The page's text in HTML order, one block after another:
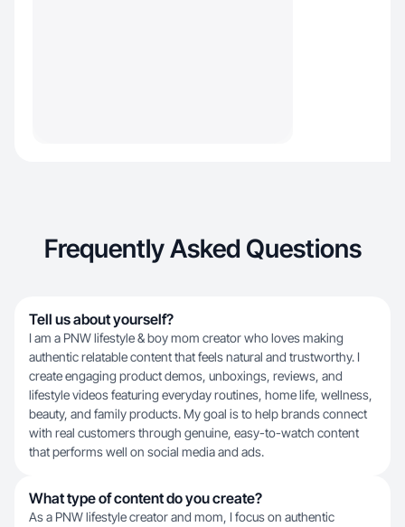
Frequently Asked Questions
Tell us about yourself?
I am a PNW lifestyle & boy mom creator who loves making
authentic relatable content that feels natural and trustworthy. I
create engaging product demos, unboxings, reviews, and
lifestyle videos featuring everyday routines, home life, wellness,
beauty, and family products. My goal is to help brands connect
with real customers through genuine, easy-to-watch content
that performs well on social media and ads.
What type of content do you create?
As a PNW lifestyle creator and mom, I focus on authentic